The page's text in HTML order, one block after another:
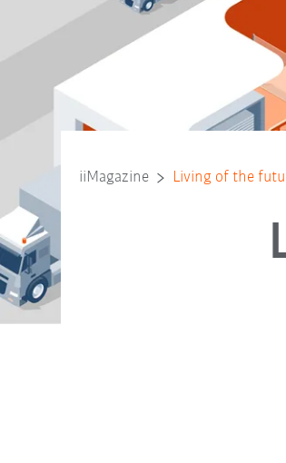
iiMagazine Living of the